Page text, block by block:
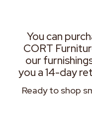
You can
CORT
our
you a 14-day
Ready to shop